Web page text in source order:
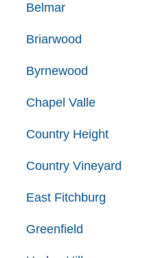
Belmar
Briarwood
Byrnewood
Chapel Valle
Country Height
Country Vineyard
East Fitchburg
Greenfield